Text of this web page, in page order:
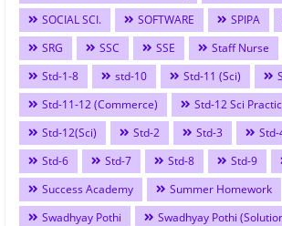
SOCIAL SCI.
SOFTWARE SPIPA
SRG
SSC SSE Staff Nurse
Std-1-8
std-10 Std-11 (Sci)
Std-11-12 (Commerce)
Std-12 Sci
Std-12(Sci)
Std-2 Std-3 Std-
Std-6
Std-7 Std-8 Std-9
Success Academy
Summer Homework
Swadhyay Pothi
Swadhyay Pothi